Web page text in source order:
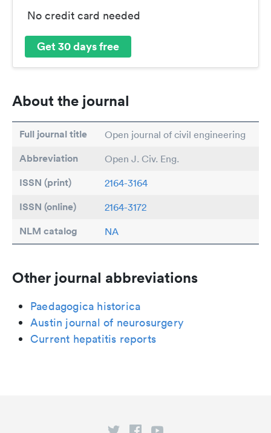
No credit card needed
Get 30 days free
About the journal
Full journal title Open journal of civil engineering
Abbreviation Open J. Civ. Eng.
ISSN (print) 2164-3164
ISSN (online) 2164-3172
NLM catalog NA
Other journal abbreviations
Paedagogica historica
Austin journal of neurosurgery
Current hepatitis reports